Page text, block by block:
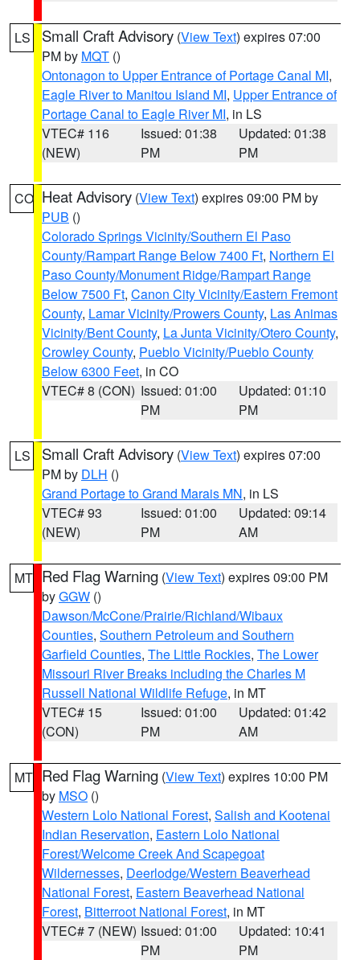
LS Small Craft Advisory (View Text) expires 07:00
PM by MQT ()
Ontonagon to Upper Entrance of Portage Canal MI,
Eagle River to Manitou Island MI, Upper Entrance of
Portage Canal to Eagle River MI, in LS
VTEC# 116
(NEW)
Issued: 01:38
PM
Updated: 01:38
PM
CO Heat Advisory (View Text) expires 09:00 PM by
PUB ()
Colorado Springs Vicinity/Southern El Paso
County/Rampart Range Below 7400 Ft, Northern El
Paso County/Monument Ridge/Rampart Range
Below 7500 Ft, Canon City Vicinity/Eastern Fremont
County, Lamar Vicinity/Prowers County, Las Animas
Vicinity/Bent County, La Junta Vicinity/Otero County,
Crowley County, Pueblo Vicinity/Pueblo County
Below 6300 Feet, in CO
VTEC# 8 (CON) Issued: 01:00
PM
Updated: 01:10
PM
LS Small Craft Advisory (View Text) expires 07:00
PM by DLH ()
Grand Portage to Grand Marais MN, in LS
VTEC# 93
(NEW)
Issued: 01:00
PM
Updated: 09:14
AM
MT Red Flag Warning (View Text) expires 09:00 PM
byGGW ()
Dawson/McCone/Prairie/Richland/Wibaux
Counties, Southern Petroleum and Southern
Garfield Counties, The Little Rockies, The Lower
Missouri River Breaks including the Charles M
Russell National Wildlife Refuge, in MT
VTEC# 15
(CON)
Issued: 01:00
PM
Updated: 01:42
AM
MT Red Flag Warning (View Text) expires 10:00 PM
by MSO ()
Western Lolo National Forest, Salish and Kootenai
Indian Reservation, Eastern Lolo National
Forest/Welcome Creek And Scapegoat
Wildernesses, Deerlodge/Western Beaverhead
National Forest, Eastern Beaverhead National
Forest, Bitterroot National Forest, in MT
VTEC# 7 (NEW) Issued: 01:00
PM
Updated: 10:41
PM